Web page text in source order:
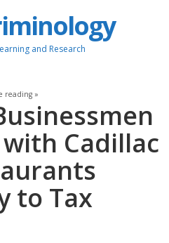
and Research
reading »
Cadillac
to Tax